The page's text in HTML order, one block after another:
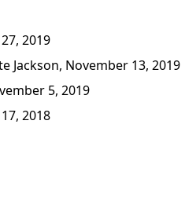
2019
Jackson, November 13, 2019
5, 2019
2018